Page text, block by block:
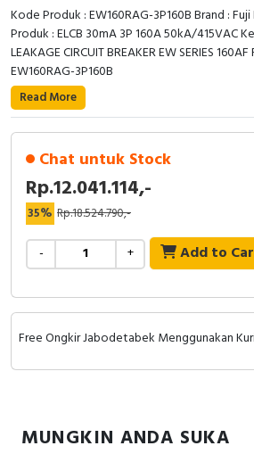
Capacitive Sensors
Safety Switch
Radio Frequency
Contact Block
Kode Produk : EW160RAG-3P160B Brand :
Produk : ELCB 30mA 3P 160A 50kA/415VAC
LEAKAGE CIRCUIT BREAKER EW SERIES 160AF
EW160RAG-3P160B
Read More
Chat untuk Stock
Rp.12.041.114,-
35% Rp.18.524.790,-
- + Add to
Free Ongkir Jabodetabek Menggunakan
MUNGKIN ANDA SUKA